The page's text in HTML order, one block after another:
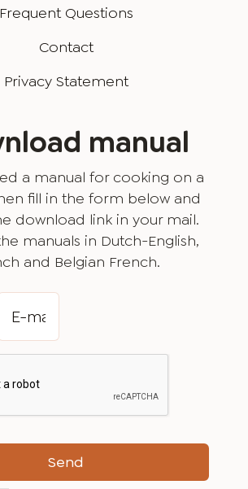
Frequent Questions
Contact
Privacy Statement
manual
a manual for cooking on a
fill in the form below and
download link in your mail.
manuals in Dutch-English,
and Belgian French.